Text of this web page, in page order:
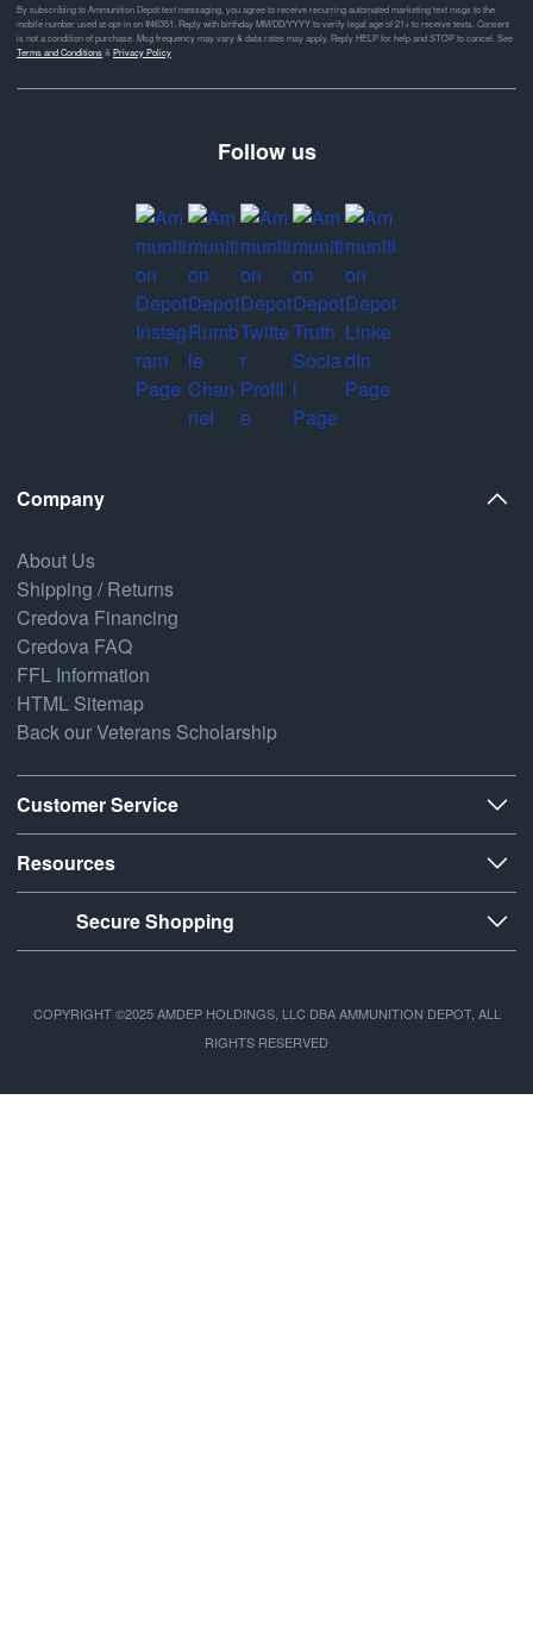
By subscribing to Ammunition Depot text messaging, you agree to receive recurring automated marketing text msgs to the
mobile number used at opt-in on #46351. Reply with birthday MM/DD/YYYY to verify legal age of 21+ to receive texts. Consent
is not a condition of purchase. Msg frequency may vary & data rates may apply. Reply HELP for help and STOP to cancel. See
Terms and Conditions& Privacy Policy
Follow us
Company
About Us
Shipping / Returns
Credova Financing
Credova FAQ
FFL Information
HTML Sitemap
Back our Veterans Scholarship
Customer Service
Resources
Secure Shopping
COPYRIGHT ©2025 AMDEP HOLDINGS, LLC DBA AMMUNITION DEPOT, ALL
RIGHTS RESERVED